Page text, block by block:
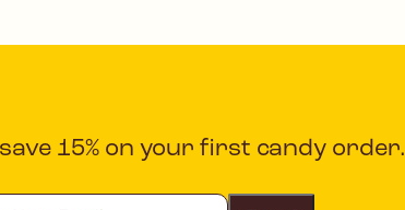
15% on your first candy order.